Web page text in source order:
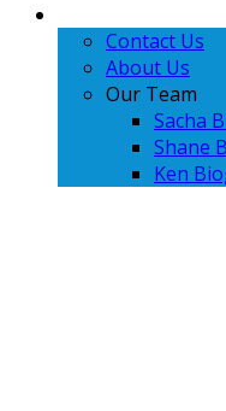
Contact Us
About Us
Our Team
Sacha
Shane
Ken